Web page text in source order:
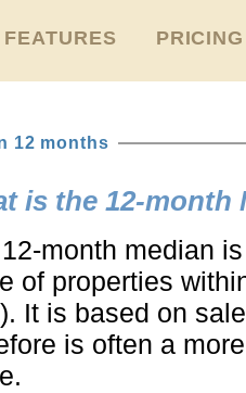
FEATURES PRICING
12 months
is the 12-month
month median
of properties
It is based on
is often a